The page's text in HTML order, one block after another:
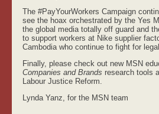
The #PayYourWorkers Campaign
see the hoax orchestrated by the Yes
the global media totally off guard and
to support workers at Nike supplier
Cambodia who continue to fight for
Finally, please check out new MSN
Companies and Brands research tools
Labour Justice Reform.
Lynda Yanz, for the MSN team